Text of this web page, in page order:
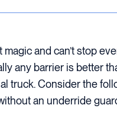
and can’t stop
any barrier is better
truck. Consider the
an underride